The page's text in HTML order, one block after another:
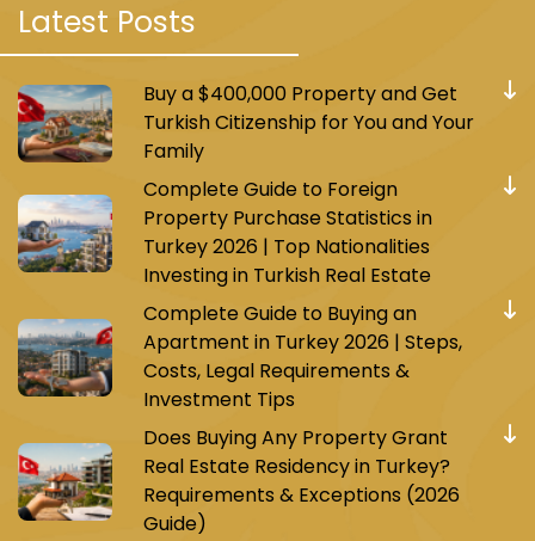
Tourist Attractions in Yeni Bosna
Yeni Bosna is a historical and cultural area,
retaining some old Ottoman landmarks, such
as Siyavuş Pasha Palace and Sultan Mehmet
the Conqueror Mosque. It reflects the diversity
and openness that Istanbul is known for, where
various nationalities, cultures, and beliefs come
together. Additionally, the area is close to
some of Istanbul's most important tourist
attractions, such as the Blue Mosque, Hagia
Sophia, the Grand Bazaar, and Topkapi Palace,
making it an ideal starting point for exploring
the city.
Latest Posts
Buy a $400,000 Property and Get
Turkish Citizenship for You and Your
Family
Complete Guide to Foreign
Property Purchase Statistics in
Turkey 2026 | Top Nationalities
Investing in Turkish Real Estate
Complete Guide to Buying an
Apartment in Turkey 2026 | Steps,
Costs, Legal Requirements &
Investment Tips
Does Buying Any Property Grant
Real Estate Residency in Turkey?
Requirements & Exceptions (2026
Guide)